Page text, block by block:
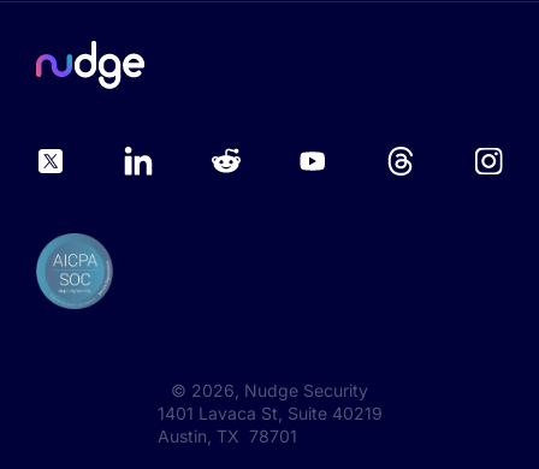
© 2026 , Nudge Security
1401 Lavaca St, Suite 40219
Austin, TX 78701